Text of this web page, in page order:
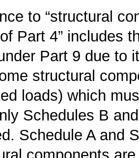
to “structural
Part 4” includes
Part 9 due to
structural
loads) which
Schedules B
Schedule A and